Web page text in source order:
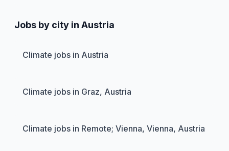
Jobs by city in Austria
Climate jobs in Austria
Climate jobs in Graz, Austria
Climate jobs in Remote; Vienna, Vienna, Austria